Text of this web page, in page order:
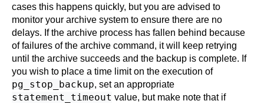
cases this happens quickly, but you are advised to
monitor your archive system to ensure there are no
delays. If the archive process has fallen behind because
of failures of the archive command, it will keep retrying
until the archive succeeds and the backup is complete. If
you wish to place a time limit on the execution of
pg_stop_backup, set an appropriate
statement_timeout value, but make note that if